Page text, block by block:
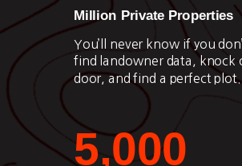
You’ll never know if you
find landowner data, knock
door, and find a perfect plot.
Million Private Properties
5,000